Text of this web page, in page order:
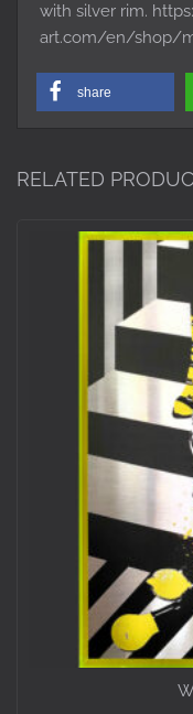
with silver rim.
art.com/en/shop/
share
RELATED